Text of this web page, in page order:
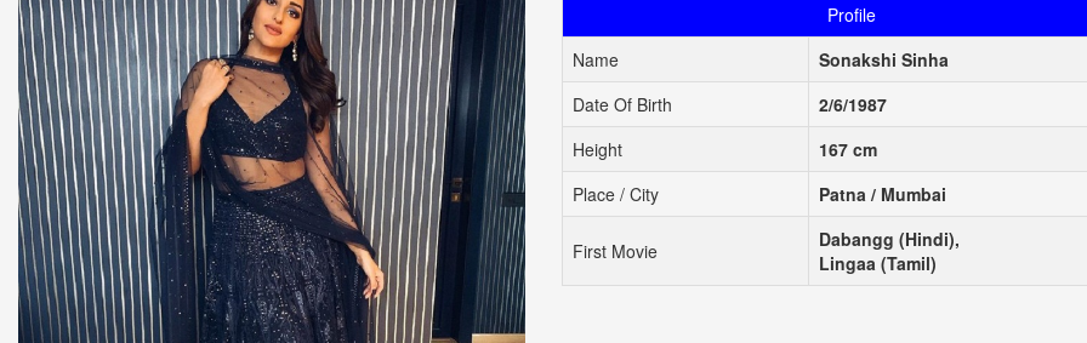
Profile
Name
Sonakshi Sinha
Date Of Birth
2/6/1987
Height
167 cm
Place / City
Patna / Mumbai
First Movie
Dabangg (Hindi),
Lingaa (Tamil)